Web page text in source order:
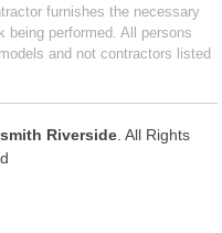
furnishes the necessary
being performed. All persons
and not contractors listed
Riverside . All Rights